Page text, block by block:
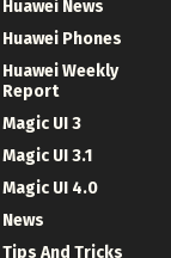
Huawei News
Huawei Phones
Huawei Weekly
Report
Magic UI 3
Magic UI 3.1
Magic UI 4.0
News
Tips And Tricks